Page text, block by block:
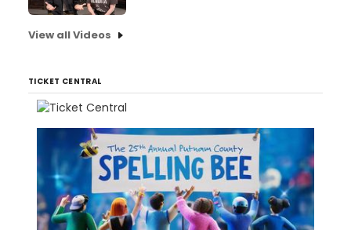
View all Videos
TICKET CENTRAL